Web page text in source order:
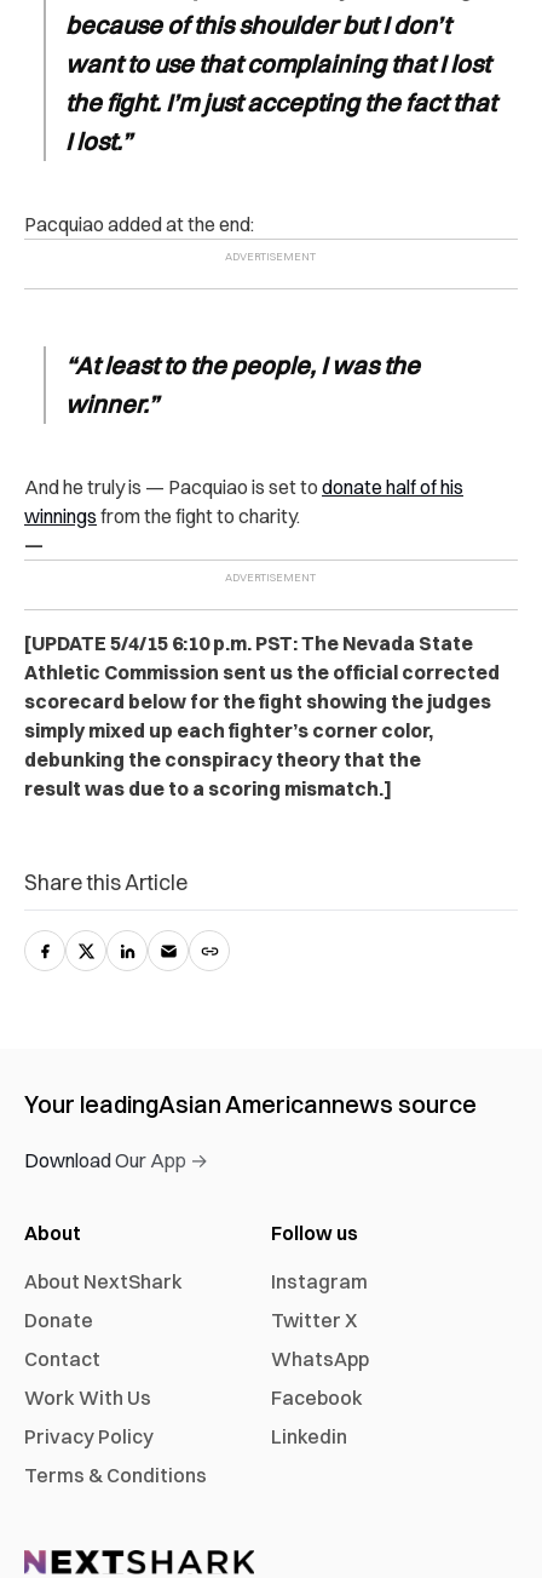
because of this shoulder but I don’t
want to use that complaining that I lost
the fight. I’m just accepting the fact that
I lost.”
Pacquiao added at the end:
“At least to the people, I was the
winner.”
And he truly is — Pacquiao is set to donate half of his
winnings from the fight to charity.
—
[UPDATE 5/4/15 6:10 p.m. PST: The Nevada State
Athletic Commission sent us the official corrected
scorecard below for the fight showing the judges
simply mixed up each fighter’s corner color,
debunking the conspiracy theory that the
result was due to a scoring mismatch.]
Share this Article
Your leadingAsian Americannews source
Download Our App →
About
About NextShark
Donate
Contact
Work With Us
Privacy Policy
Terms & Conditions
Follow us
Instagram
Twitter X
WhatsApp
Facebook
Linkedin